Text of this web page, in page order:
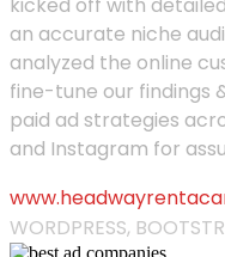
kicked off with
an accurate niche
analyzed the online
fine-tune our findings
paid ad strategies
and Instagram for
WORDPRESS,